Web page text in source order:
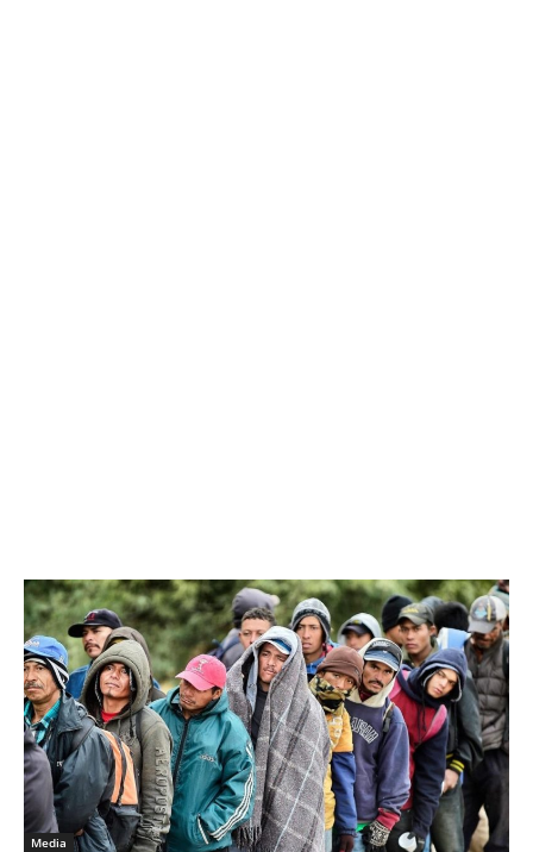
Media